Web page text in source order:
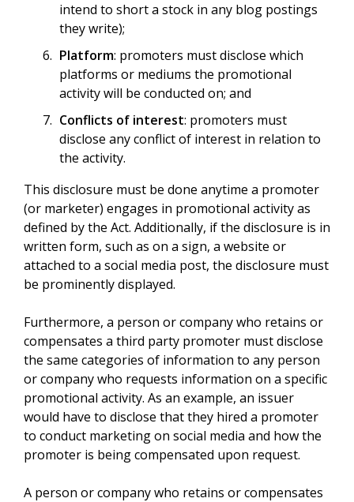
intend to short a stock in any blog postings
they write);
Platform: promoters must disclose which
platforms or mediums the promotional
activity will be conducted on; and
Conflicts of interest: promoters must
disclose any conflict of interest in relation to
the activity.
This disclosure must be done anytime a promoter
(or marketer) engages in promotional activity as
defined by the Act. Additionally, if the disclosure is in
written form, such as on a sign, a website or
attached to a social media post, the disclosure must
be prominently displayed.
Furthermore, a person or company who retains or
compensates a third party promoter must disclose
the same categories of information to any person
or company who requests information on a specific
promotional activity. As an example, an issuer
would have to disclose that they hired a promoter
to conduct marketing on social media and how the
promoter is being compensated upon request.
A person or company who retains or compensates